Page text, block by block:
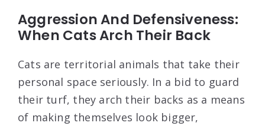
Aggression And Defensiveness:
When Cats Arch Their Back
Cats are territorial animals that take their
personal space seriously. In a bid to guard
their turf, they arch their backs as a means
of making themselves look bigger,